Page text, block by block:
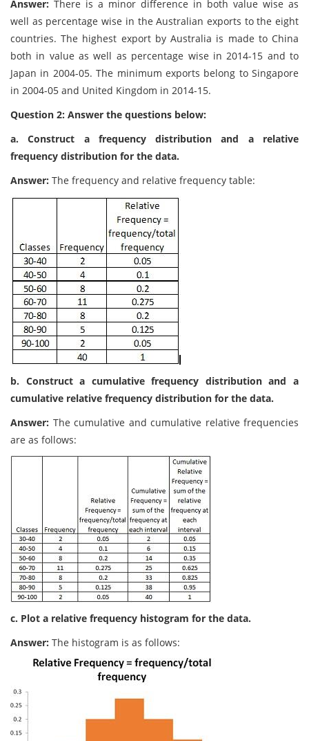
Answer: There is a minor difference in both value wise as
well as percentage wise in the Australian exports to the eight
countries. The highest export by Australia is made to China
both in value as well as percentage wise in 2014-15 and to
Japan in 2004-05. The minimum exports belong to Singapore
in 2004-05 and United Kingdom in 2014-15.
Question 2: Answer the questions below:
a. Construct a frequency distribution and a relative
frequency distribution for the data.
Answer: The frequency and relative frequency table:
b. Construct a cumulative frequency distribution and a
cumulative relative frequency distribution for the data.
Answer: The cumulative and cumulative relative frequencies
are as follows:
c. Plot a relative frequency histogram for the data.
Answer: The histogram is as follows: